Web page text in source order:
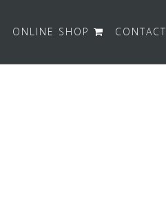
ONLINE SHOP CONTACT